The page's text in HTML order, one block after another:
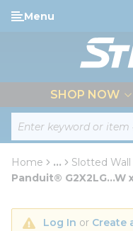
Skip to main content
Site Search
Menu
SHOP NOW
Home ...
more info
Slotted
Panduit® G2X2LG...W
Log In or Create